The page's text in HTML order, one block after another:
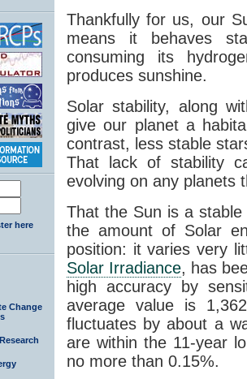
here
Change
Thankfully for us, our
means it behaves
consuming its
produces sunshine.
Solar stability, along
give our planet a
contrast, less stable
That lack of stability
evolving on any planets
That the Sun is a
the amount of Solar
position: it varies very
Solar Irradiance, has
high accuracy by
average value is
fluctuates by about a
are within the 11-year
no more than 0.15%.